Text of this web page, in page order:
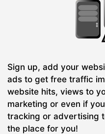
Sign up, add your
ads to get free traffic
website hits, views to
marketing or even if
tracking or advertising
the place for you!